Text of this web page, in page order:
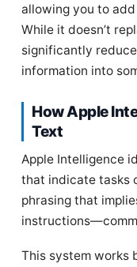
allowing you to
While it doesn’t
significantly
information into
How Apple
Text
Apple Intelligence
that indicate tasks
phrasing that
This system works